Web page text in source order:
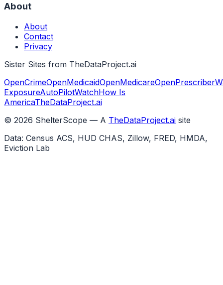
About
About
Contact
Privacy
Sister Sites from TheDataProject.ai
OpenCrimeOpenMedicaidOpenMedicareOpenPrescriber
ExposureAutoPilotWatchHow Is
AmericaTheDataProject.ai
© 2026 ShelterScope — A TheDataProject.ai site
Data: Census ACS, HUD CHAS, Zillow, FRED, HMDA,
Eviction Lab